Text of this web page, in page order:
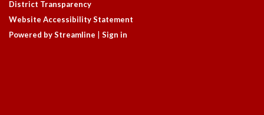
District Transparency
Website Accessibility Statement
Powered by Streamline | Sign in